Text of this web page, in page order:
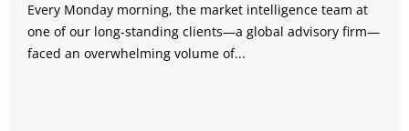
Every Monday morning, the market intelligence team at
one of our long-standing clients—a global advisory firm—
faced an overwhelming volume of...